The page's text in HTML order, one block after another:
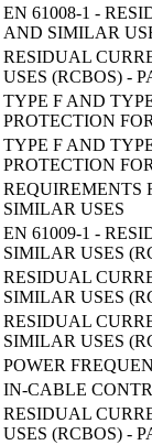
EN 61008-1 -
AND SIMILAR
RESIDUAL
USES (RCBOS) -
TYPE F AND
PROTECTION
TYPE F AND
PROTECTION
REQUIREMENTS
SIMILAR USES
EN 61009-1 -
SIMILAR USES
RESIDUAL
SIMILAR USES
RESIDUAL
SIMILAR USES
POWER
IN-CABLE
RESIDUAL
USES (RCBOS) -